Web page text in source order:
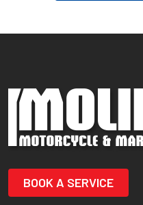
BOOK A SERVICE